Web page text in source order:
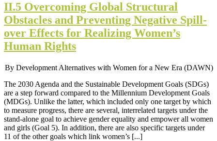
II.5 Overcoming Global Structural
Obstacles and Preventing Negative Spill-
over Effects for Realizing Women’s
Human Rights
By Development Alternatives with Women for a New Era (DAWN)
The 2030 Agenda and the Sustainable Development Goals (SDGs)
are a step forward compared to the Millennium Development Goals
(MDGs). Unlike the latter, which included only one target by which
to measure progress, there are several, interrelated targets under the
stand-alone goal to achieve gender equality and empower all women
and girls (Goal 5). In addition, there are also specific targets under
11 of the other goals which link women’s [...]